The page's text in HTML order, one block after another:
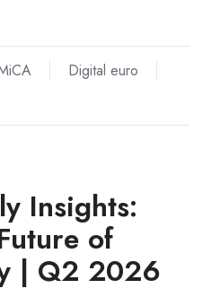
Digital euro
Insights:
of
| Q2 2026